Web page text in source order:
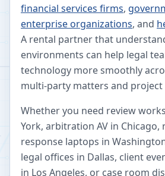
financial services firms,
enterprise organizations, and
A rental partner that
environments can help legal
technology more smoothly
multi-party matters and project
Whether you need review
York, arbitration AV in Chicago,
response laptops in
legal offices in Dallas, client
in Los Angeles, or case room